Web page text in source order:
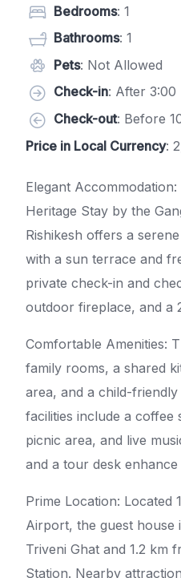
Bedrooms: 1
Bathrooms: 1
Pets: Not Allowed
Check-in: After 3:00
Check-out: Before
Price in Local Currency:
Elegant
Heritage Stay by the
Rishikesh offers a
with a sun terrace and
private check-in and
outdoor fireplace, and a
Comfortable Amenities:
family rooms, a shared
area, and a child-
facilities include a coffee
picnic area, and live
and a tour desk enhance
Prime Location: Located
Airport, the guest house
Triveni Ghat and 1.2 km
Station. Nearby